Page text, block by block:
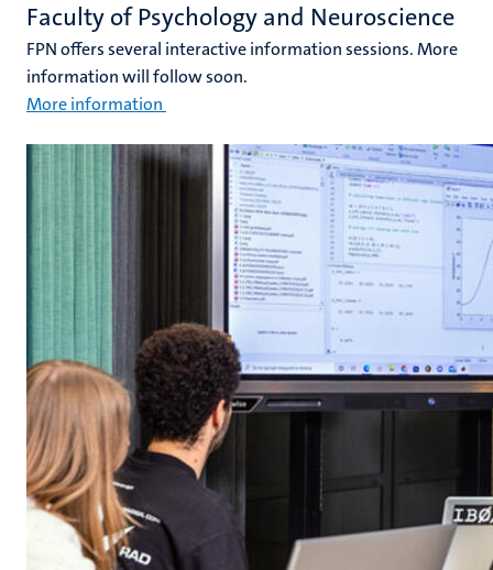
Faculty of Psychology and Neuroscience
FPN offers several interactive information sessions. More
information will follow soon.
More information